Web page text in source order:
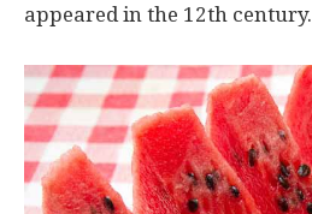
appeared in the 12th century.